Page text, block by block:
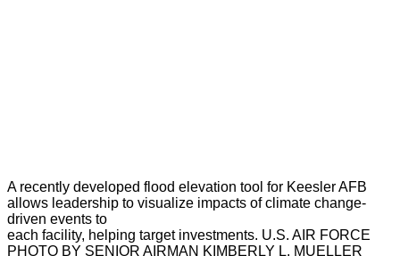
A recently developed flood elevation tool for Keesler AFB
allows leadership to visualize impacts of climate change-
driven events to
each facility, helping target investments. U.S. AIR FORCE
PHOTO BY SENIOR AIRMAN KIMBERLY L. MUELLER